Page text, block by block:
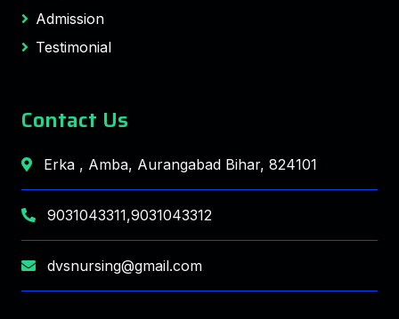
Admission
Testimonial
Contact Us
Erka , Amba, Aurangabad Bihar, 824101
9031043311,9031043312
dvsnursing@gmail.com